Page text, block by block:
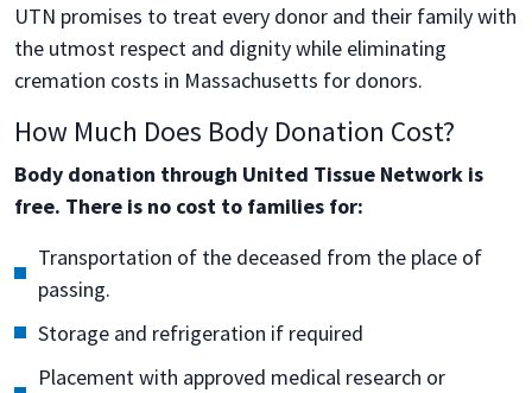
UTN promises to treat every donor and their family with
the utmost respect and dignity while eliminating
cremation costs in Massachusetts for donors.
How Much Does Body Donation Cost?
Body donation through United Tissue Network is
free. There is no cost to families for:
Transportation of the deceased from the place of
passing.
Storage and refrigeration if required
Placement with approved medical research or